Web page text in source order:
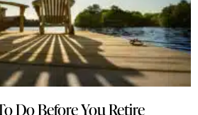
Do Before You Retire